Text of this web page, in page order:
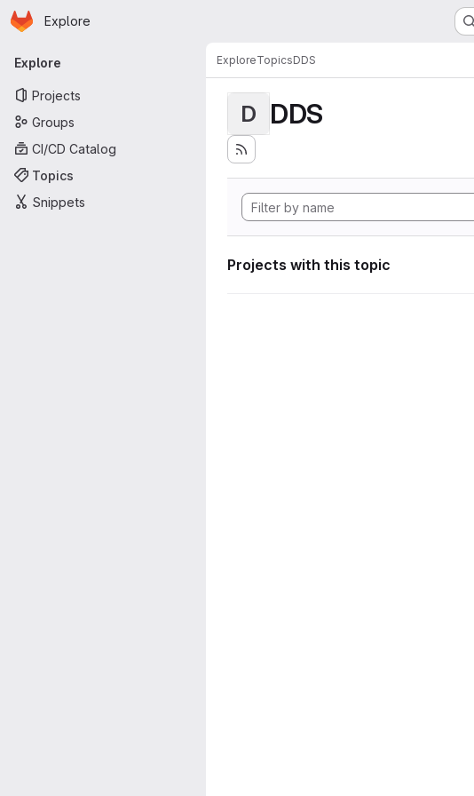
Skip to main content
Homepage
Explore
Primary navigation
Explore
Projects
Groups
CI/CD Catalog
Topics
Snippets
ExploreTopicsDDS
D DDS
Projects with this topic